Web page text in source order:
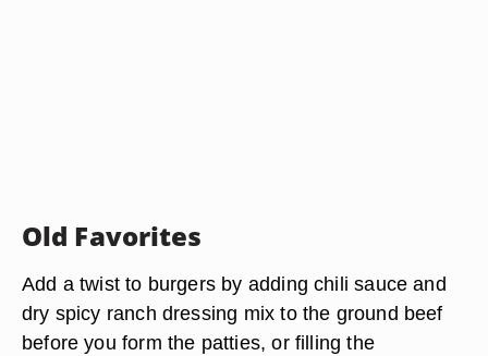
Old Favorites
Add a twist to burgers by adding chili sauce and
dry spicy ranch dressing mix to the ground beef
before you form the patties, or filling the